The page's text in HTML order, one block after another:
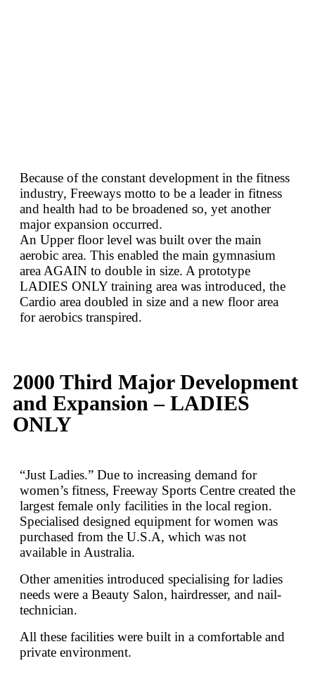
Because of the constant development in the fitness
industry, Freeways motto to be a leader in fitness
and health had to be broadened so, yet another
major expansion occurred.
An Upper floor level was built over the main
aerobic area. This enabled the main gymnasium
area AGAIN to double in size. A prototype
LADIES ONLY training area was introduced, the
Cardio area doubled in size and a new floor area
for aerobics transpired.
2000 Third Major Development
and Expansion – LADIES
ONLY
“Just Ladies.” Due to increasing demand for
women’s fitness, Freeway Sports Centre created the
largest female only facilities in the local region.
Specialised designed equipment for women was
purchased from the U.S.A, which was not
available in Australia.
Other amenities introduced specialising for ladies
needs were a Beauty Salon, hairdresser, and nail-
technician.
All these facilities were built in a comfortable and
private environment.